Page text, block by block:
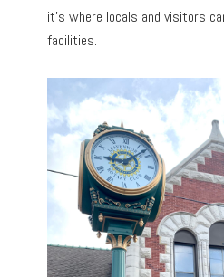
it’s where locals and visitors
facilities.